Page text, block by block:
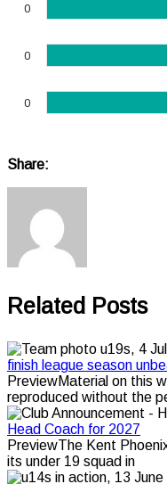
0
0
0
Share:
Related Posts
finish league season
PreviewMaterial on this
reproduced without the
Head Coach for 2027
PreviewThe Kent
its under 19 squad in